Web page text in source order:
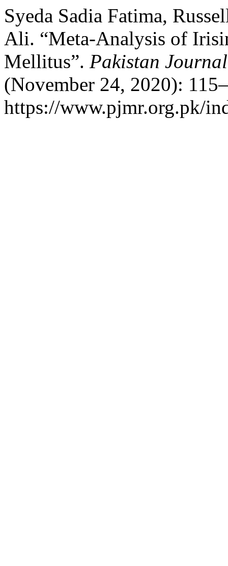
Syeda Sadia Fatima,
Ali. “Meta-Analysis of
Mellitus”. Pakistan
(November 24, 2020):
https://www.pjmr.org.pk/